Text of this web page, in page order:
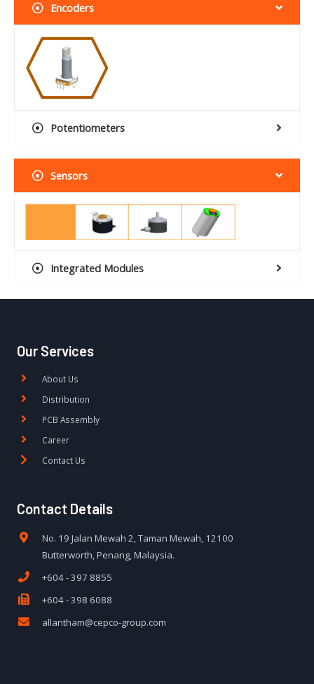
Encoders
Potentiometers
Sensors
Integrated Modules
Our Services
About Us
Distribution
PCB Assembly
Career
Contact Us
Contact Details
No. 19 Jalan Mewah 2, Taman Mewah, 12100
Butterworth, Penang, Malaysia.
+604 - 397 8855
+604 - 398 6088
allantham@cepco-group.com